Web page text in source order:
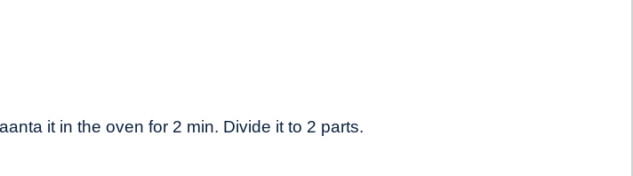
it in the oven for 2 min. Divide it to 2 parts.